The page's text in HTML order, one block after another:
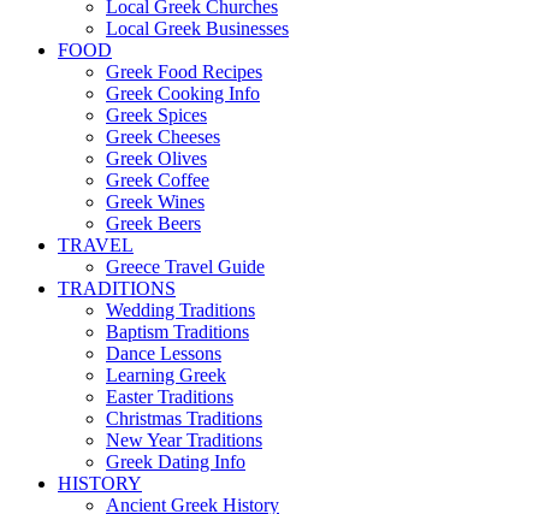
Local Greek Churches
Local Greek Businesses
FOOD
Greek Food Recipes
Greek Cooking Info
Greek Spices
Greek Cheeses
Greek Olives
Greek Coffee
Greek Wines
Greek Beers
TRAVEL
Greece Travel Guide
TRADITIONS
Wedding Traditions
Baptism Traditions
Dance Lessons
Learning Greek
Easter Traditions
Christmas Traditions
New Year Traditions
Greek Dating Info
HISTORY
Ancient Greek History